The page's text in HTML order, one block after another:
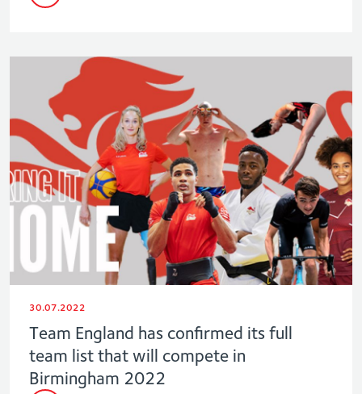
30.07.2022
Team England has confirmed its full
team list that will compete in
Birmingham 2022